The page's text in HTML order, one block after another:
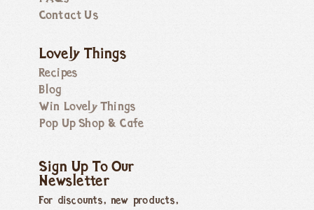
Contact Us
Lovely Things
Recipes
Blog
Win Lovely Things
Pop Up Shop & Cafe
Sign Up To Our
Newsletter
For discounts, new products,